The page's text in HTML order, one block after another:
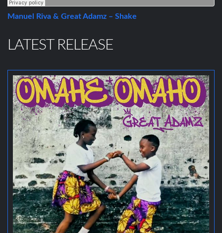
Manuel Riva & Great Adamz – Shake
LATEST RELEASE